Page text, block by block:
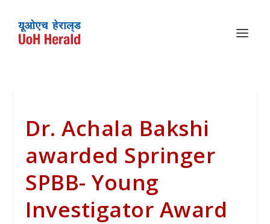
Dr. Achala Bakshi
awarded Springer
SPBB- Young
Investigator Award